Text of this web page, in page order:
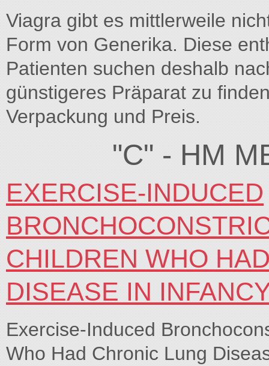
Viagra gibt es mittlerweile
Form von Generika. Diese
Patienten suchen deshalb
günstigeres Präparat zu
Verpackung und Preis.
"C" - HM
EXERCISE-INDUCED
CHILDREN WHO
DISEASE IN
Exercise-Induced
Who Had Chronic Lung